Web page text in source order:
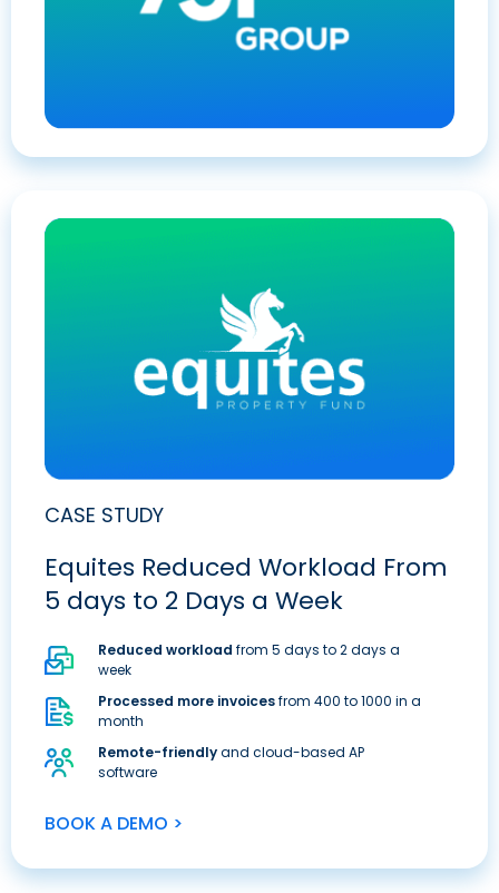
CASE STUDY
Equites Reduced Workload From
5 days to 2 Days a Week
Reduced workload from 5 days to 2 days a
week
Processed more invoicesfrom 400 to 1000 in a
month
Remote-friendlyand cloud-based AP
software
BOOK A DEMO >